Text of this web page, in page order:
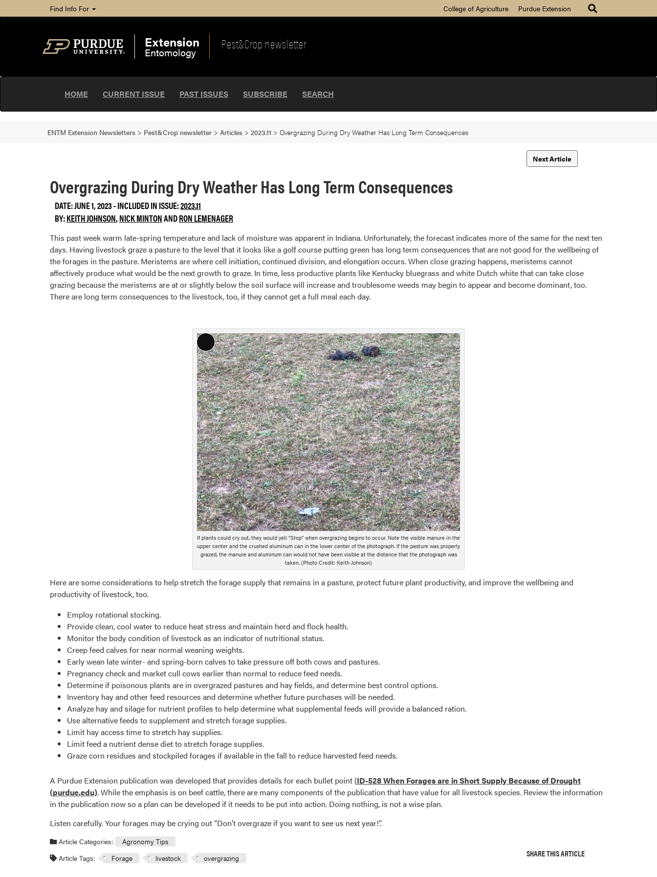
Find Info For College of Agriculture Purdue Extension
Extension
Entomology
Pest&Crop newsletter
HOME CURRENT ISSUE PAST ISSUES SUBSCRIBE SEARCH
ENTM Extension Newsletters > Pest&Crop newsletter > Articles > 2023.11 > Overgrazing During Dry Weather Has Long Term Consequences
Next Article
Overgrazing During Dry Weather Has Long Term Consequences
DATE: JUNE 1, 2023 - INCLUDED IN ISSUE:2023.11
BY:KEITH JOHNSON,NICK MINTONANDRON LEMENAGER
This past week warm late-spring temperature and lack of moisture was apparent in Indiana. Unfortunately, the forecast indicates more of the same for the next ten
days. Having livestock graze a pasture to the level that it looks like a golf course putting green has long term consequences that are not good for the wellbeing of
the forages in the pasture. Meristems are where cell initiation, continued division, and elongation occurs. When close grazing happens, meristems cannot
affectively produce what would be the next growth to graze. In time, less productive plants like Kentucky bluegrass and white Dutch white that can take close
grazing because the meristems are at or slightly below the soil surface will increase and troublesome weeds may begin to appear and become dominant, too.
There are long term consequences to the livestock, too, if they cannot get a full meal each day.
Long
Description
If plants could cry out, they would yell “Stop” when overgrazing begins to occur. Note the visible manure in the
upper center and the crushed aluminum can in the lower center of the photograph. If the pasture was properly
grazed, the manure and aluminum can would not have been visible at the distance that the photograph was
taken. (Photo Credit: Keith Johnson)
Here are some considerations to help stretch the forage supply that remains in a pasture, protect future plant productivity, and improve the wellbeing and
productivity of livestock, too.
Employ rotational stocking.
Provide clean, cool water to reduce heat stress and maintain herd and flock health.
Monitor the body condition of livestock as an indicator of nutritional status.
Creep feed calves for near normal weaning weights.
Early wean late winter- and spring-born calves to take pressure off both cows and pastures.
Pregnancy check and market cull cows earlier than normal to reduce feed needs.
Determine if poisonous plants are in overgrazed pastures and hay fields, and determine best control options.
Inventory hay and other feed resources and determine whether future purchases will be needed.
Analyze hay and silage for nutrient profiles to help determine what supplemental feeds will provide a balanced ration.
Use alternative feeds to supplement and stretch forage supplies.
Limit hay access time to stretch hay supplies.
Limit feed a nutrient dense diet to stretch forage supplies.
Graze corn residues and stockpiled forages if available in the fall to reduce harvested feed needs.
A Purdue Extension publication was developed that provides details for each bullet point (ID-528 When Forages are in Short Supply Because of Drought
(purdue.edu). While the emphasis is on beef cattle, there are many components of the publication that have value for all livestock species. Review the information
in the publication now so a plan can be developed if it needs to be put into action. Doing nothing, is not a wise plan.
Listen carefully. Your forages may be crying out “Don’t overgraze if you want to see us next year!”.
Article Categories:
Agronomy Tips
Article Tags:
Forage livestock overgrazing SHARE THIS ARTICLE